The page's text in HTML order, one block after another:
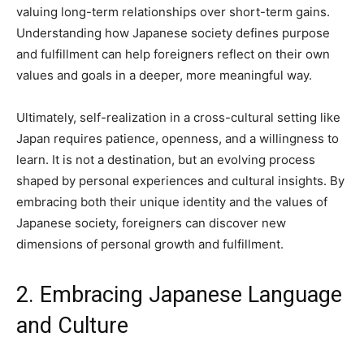
valuing long-term relationships over short-term gains.
Understanding how Japanese society defines purpose
and fulfillment can help foreigners reflect on their own
values and goals in a deeper, more meaningful way.
Ultimately, self-realization in a cross-cultural setting like
Japan requires patience, openness, and a willingness to
learn. It is not a destination, but an evolving process
shaped by personal experiences and cultural insights. By
embracing both their unique identity and the values of
Japanese society, foreigners can discover new
dimensions of personal growth and fulfillment.
2. Embracing Japanese Language
and Culture